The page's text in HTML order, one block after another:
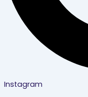
Instagram